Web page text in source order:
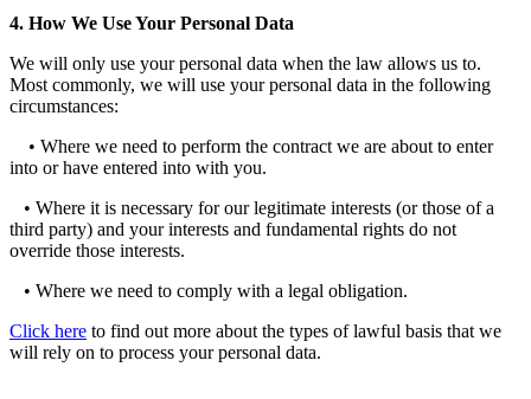
4. How We Use Your Personal Data
We will only use your personal data when the law allows us to.
Most commonly, we will use your personal data in the following
circumstances:
• Where we need to perform the contract we are about to enter
into or have entered into with you.
• Where it is necessary for our legitimate interests (or those of a
third party) and your interests and fundamental rights do not
override those interests.
• Where we need to comply with a legal obligation.
Click here to find out more about the types of lawful basis that we
will rely on to process your personal data.